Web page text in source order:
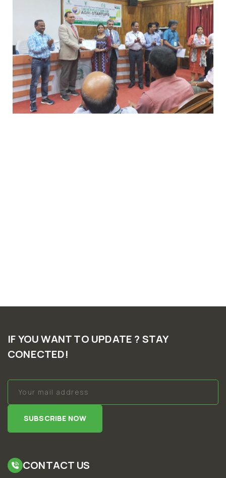
IF YOU WANT TO UPDATE ? STAY
CONECTED!
SUBSCRIBE NOW
CONTACT US